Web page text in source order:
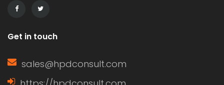
Get in touch
sales@hpdconsult.com